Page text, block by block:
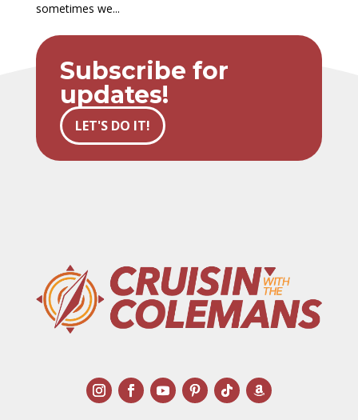
sometimes we...
Subscribe for
updates!
LET'S DO IT!